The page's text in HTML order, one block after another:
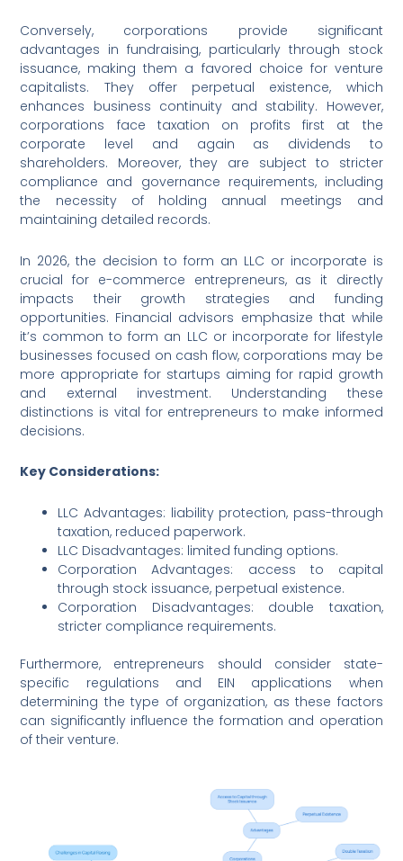
Conversely, corporations provide significant
advantages in fundraising, particularly through stock
issuance, making them a favored choice for venture
capitalists. They offer perpetual existence, which
enhances business continuity and stability. However,
corporations face taxation on profits first at the
corporate level and again as dividends to
shareholders. Moreover, they are subject to stricter
compliance and governance requirements, including
the necessity of holding annual meetings and
maintaining detailed records.
In 2026, the decision to form an LLC or incorporate is
crucial for e-commerce entrepreneurs, as it directly
impacts their growth strategies and funding
opportunities. Financial advisors emphasize that while
it’s common to form an LLC or incorporate for lifestyle
businesses focused on cash flow, corporations may be
more appropriate for startups aiming for rapid growth
and external investment. Understanding these
distinctions is vital for entrepreneurs to make informed
decisions.
Key Considerations:
LLC Advantages: liability protection, pass-through
taxation, reduced paperwork.
LLC Disadvantages: limited funding options.
Corporation Advantages: access to capital
through stock issuance, perpetual existence.
Corporation Disadvantages: double taxation,
stricter compliance requirements.
Furthermore, entrepreneurs should consider state-
specific regulations and EIN applications when
determining the type of organization, as these factors
can significantly influence the formation and operation
of their venture.